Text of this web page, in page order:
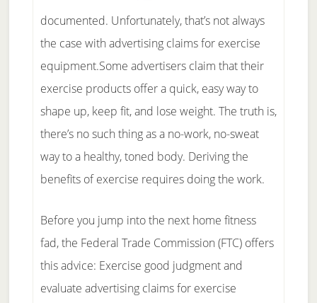
documented. Unfortunately, that’s not always
the case with advertising claims for exercise
equipment.Some advertisers claim that their
exercise products offer a quick, easy way to
shape up, keep fit, and lose weight. The truth is,
there’s no such thing as a no-work, no-sweat
way to a healthy, toned body. Deriving the
benefits of exercise requires doing the work.
Before you jump into the next home fitness
fad, the Federal Trade Commission (FTC) offers
this advice: Exercise good judgment and
evaluate advertising claims for exercise